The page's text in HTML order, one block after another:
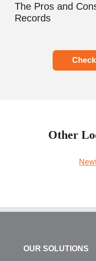
The Pros and
Records
Other
OUR SOLUTIONS